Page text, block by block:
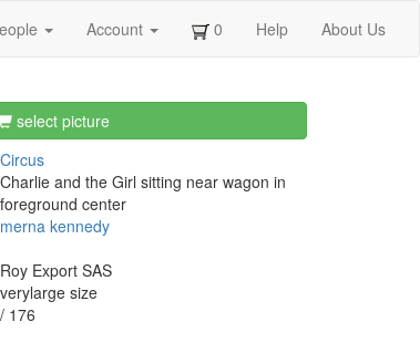
Account 0 Help About Us
select picture
Circus
Charlie and the Girl sitting near wagon in
foreground center
merna kennedy
Roy Export SAS
verylarge size
/ 176